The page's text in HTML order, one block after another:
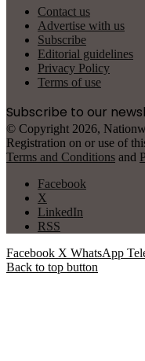
Contact us
Advertise with us
Subscribe
Editorial guidelines
Privacy Policy
Terms of use
Subscribe to our
© Copyright 2026,
Registration on or use of
Terms and Conditions and
Facebook
X
LinkedIn
RSS
Facebook X WhatsApp
Back to top button